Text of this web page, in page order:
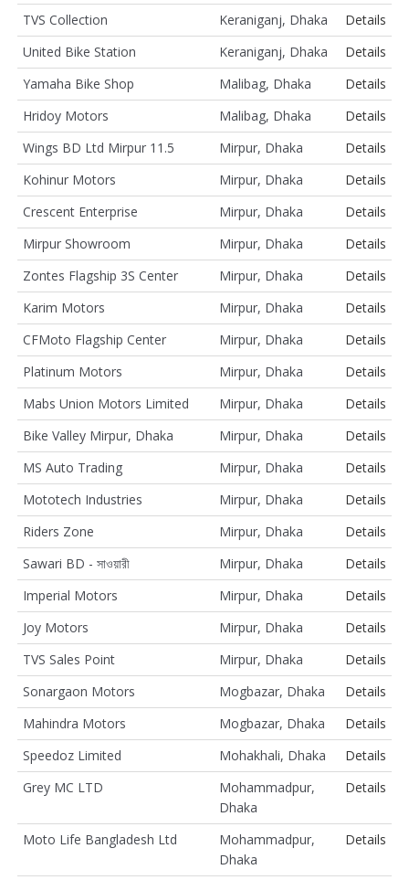
TVS Collection
Keraniganj, Dhaka
Details
United Bike Station
Keraniganj, Dhaka
Details
Yamaha Bike Shop
Malibag, Dhaka
Details
Hridoy Motors
Malibag, Dhaka
Details
Wings BD Ltd Mirpur 11.5
Mirpur, Dhaka
Details
Kohinur Motors
Mirpur, Dhaka
Details
Crescent Enterprise
Mirpur, Dhaka
Details
Mirpur Showroom
Mirpur, Dhaka
Details
Zontes Flagship 3S Center
Mirpur, Dhaka
Details
Karim Motors
Mirpur, Dhaka
Details
CFMoto Flagship Center
Mirpur, Dhaka
Details
Platinum Motors
Mirpur, Dhaka
Details
Mabs Union Motors Limited
Mirpur, Dhaka
Details
Bike Valley Mirpur, Dhaka
Mirpur, Dhaka
Details
MS Auto Trading
Mirpur, Dhaka
Details
Mototech Industries
Mirpur, Dhaka
Details
Riders Zone
Mirpur, Dhaka
Details
Sawari BD - সাওয়ারী
Mirpur, Dhaka
Details
Imperial Motors
Mirpur, Dhaka
Details
Joy Motors
Mirpur, Dhaka
Details
TVS Sales Point
Mirpur, Dhaka
Details
Sonargaon Motors
Mogbazar, Dhaka
Details
Mahindra Motors
Mogbazar, Dhaka
Details
Speedoz Limited
Mohakhali, Dhaka
Details
Grey MC LTD
Mohammadpur,
Dhaka
Details
Moto Life Bangladesh Ltd
Mohammadpur,
Dhaka
Details